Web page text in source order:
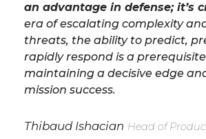
an advantage in defense; it’s
era of escalating complexity
threats, the ability to predict,
rapidly respond is a
maintaining a decisive edge
mission success.
Thibaud Ishacian Head of